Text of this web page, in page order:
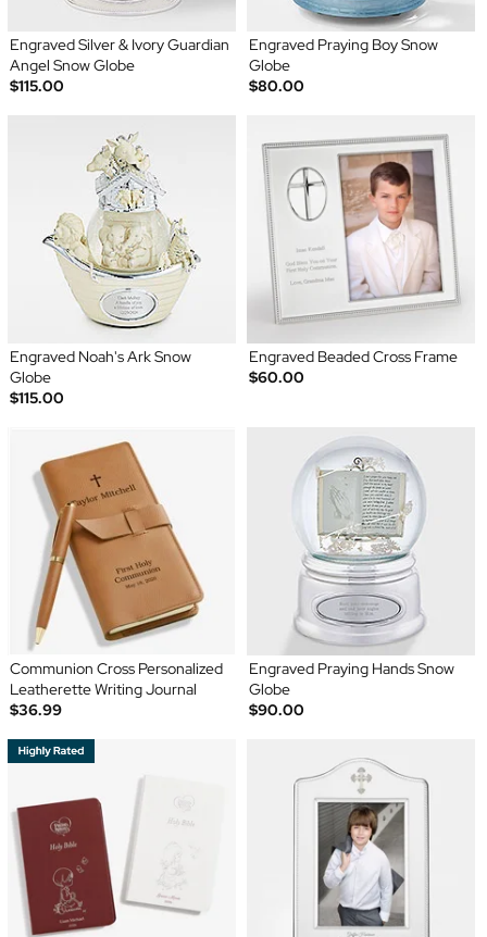
Engraved Silver & Ivory Guardian
Angel Snow Globe
$115.00
Engraved Praying Boy Snow
Globe
$80.00
Engraved Noah's Ark Snow
Globe
$115.00
Engraved Beaded Cross Frame
$60.00
Communion Cross Personalized
Leatherette Writing Journal
$36.99
Engraved Praying Hands Snow
Globe
$90.00